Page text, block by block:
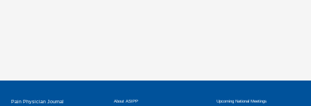
Pain Physician Journal
About ASIPP
Upcoming National Meetings